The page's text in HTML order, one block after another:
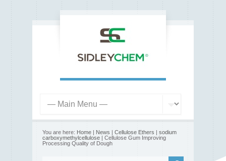
You are here: Home | News | Cellulose Ethers | sodium
carboxymethylcellulose | Cellulose Gum Improving
Processing Quality of Dough